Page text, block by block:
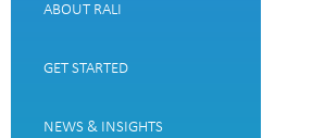
ABOUT RALI
GET STARTED
NEWS & INSIGHTS